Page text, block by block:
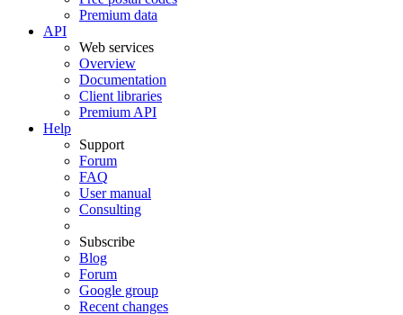
Premium data
API
Web services
Overview
Documentation
Client libraries
Premium API
Help
Support
Forum
FAQ
User manual
Consulting
Subscribe
Blog
Forum
Google group
Recent changes